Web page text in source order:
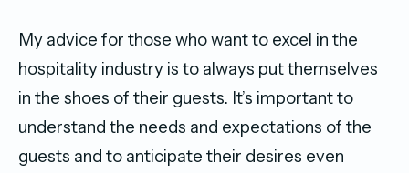
My advice for those who want to excel in the
hospitality industry is to always put themselves
in the shoes of their guests. It’s important to
understand the needs and expectations of the
guests and to anticipate their desires even